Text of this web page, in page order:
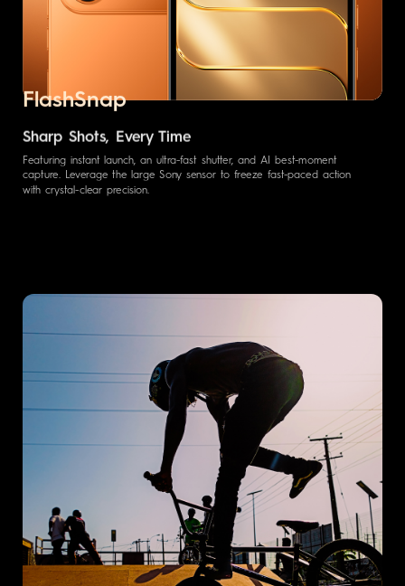
FlashSnap
Sharp Shots, Every Time
Featuring instant launch, an ultra-fast shutter, and AI best-moment
capture. Leverage the large Sony sensor to freeze fast-paced action
with crystal-clear precision.